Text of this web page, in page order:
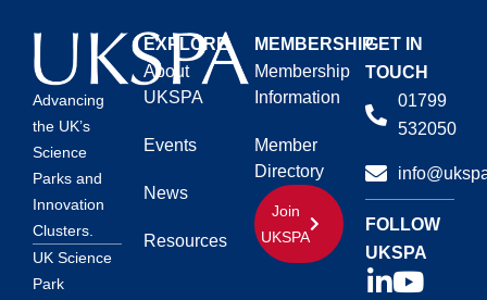
Advancing
the UK’s
Science
Parks and
Innovation
Clusters.
UK Science
Park
EXPLORE
About
UKSPA
Events
News
Resources
MEMBERSHIP
Membership
Information
Member
Directory
Join
UKSPA
GET IN
TOUCH
01799
532050
FOLLOW
UKSPA